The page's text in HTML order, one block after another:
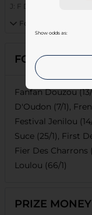
Show odds as:
J: F Desmigneux
Form:
FORECASTS
Fanfan Douzou
D'Oudon (7/1),
Festival Jenilou
Suce (25/1), First
Fier Des Charrons
Loulou (66/1)
PRIZE MONEY